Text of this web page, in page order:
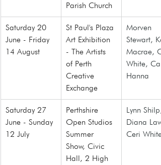
Parish Church
Saturday 20
June - Friday
14 August
St Paul's Plaza
Art Exhibition
- The Artists
of Perth
Creative
Exchange
Morven
Stewart,
Macrae,
White,
Hanna
Saturday 27
June - Sunday
12 July
Perthshire
Open Studios
Summer
Show, Civic
Hall, 2 High
Lynn Shilp,
Diana
Ceri White